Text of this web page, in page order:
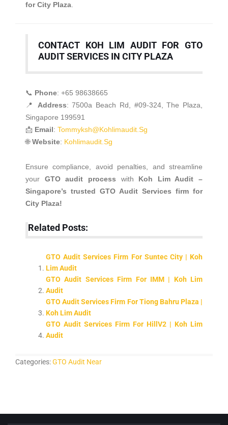
for City Plaza
CONTACT KOH LIM AUDIT FOR GTO
AUDIT SERVICES IN CITY PLAZA
📞 Phone: +65 98638665
📍 Address: 7500a Beach Rd, #09-324, The Plaza,
Singapore 199591
📩 Email: Tommyksh@kohlimaudit.sg
🌐Website: Kohlimaudit.sg
Ensure compliance, avoid penalties, and streamline
your GTO audit process with Koh Lim Audit –
Singapore’s trusted GTO Audit Services firm for
City Plaza!
Related Posts:
GTO Audit Services Firm For Suntec City | Koh
Lim Audit
GTO Audit Services Firm For IMM | Koh Lim
Audit
GTO Audit Services Firm For Tiong Bahru Plaza |
Koh Lim Audit
GTO Audit Services Firm For HillV2 | Koh Lim
Audit
Categories:GTO Audit Near